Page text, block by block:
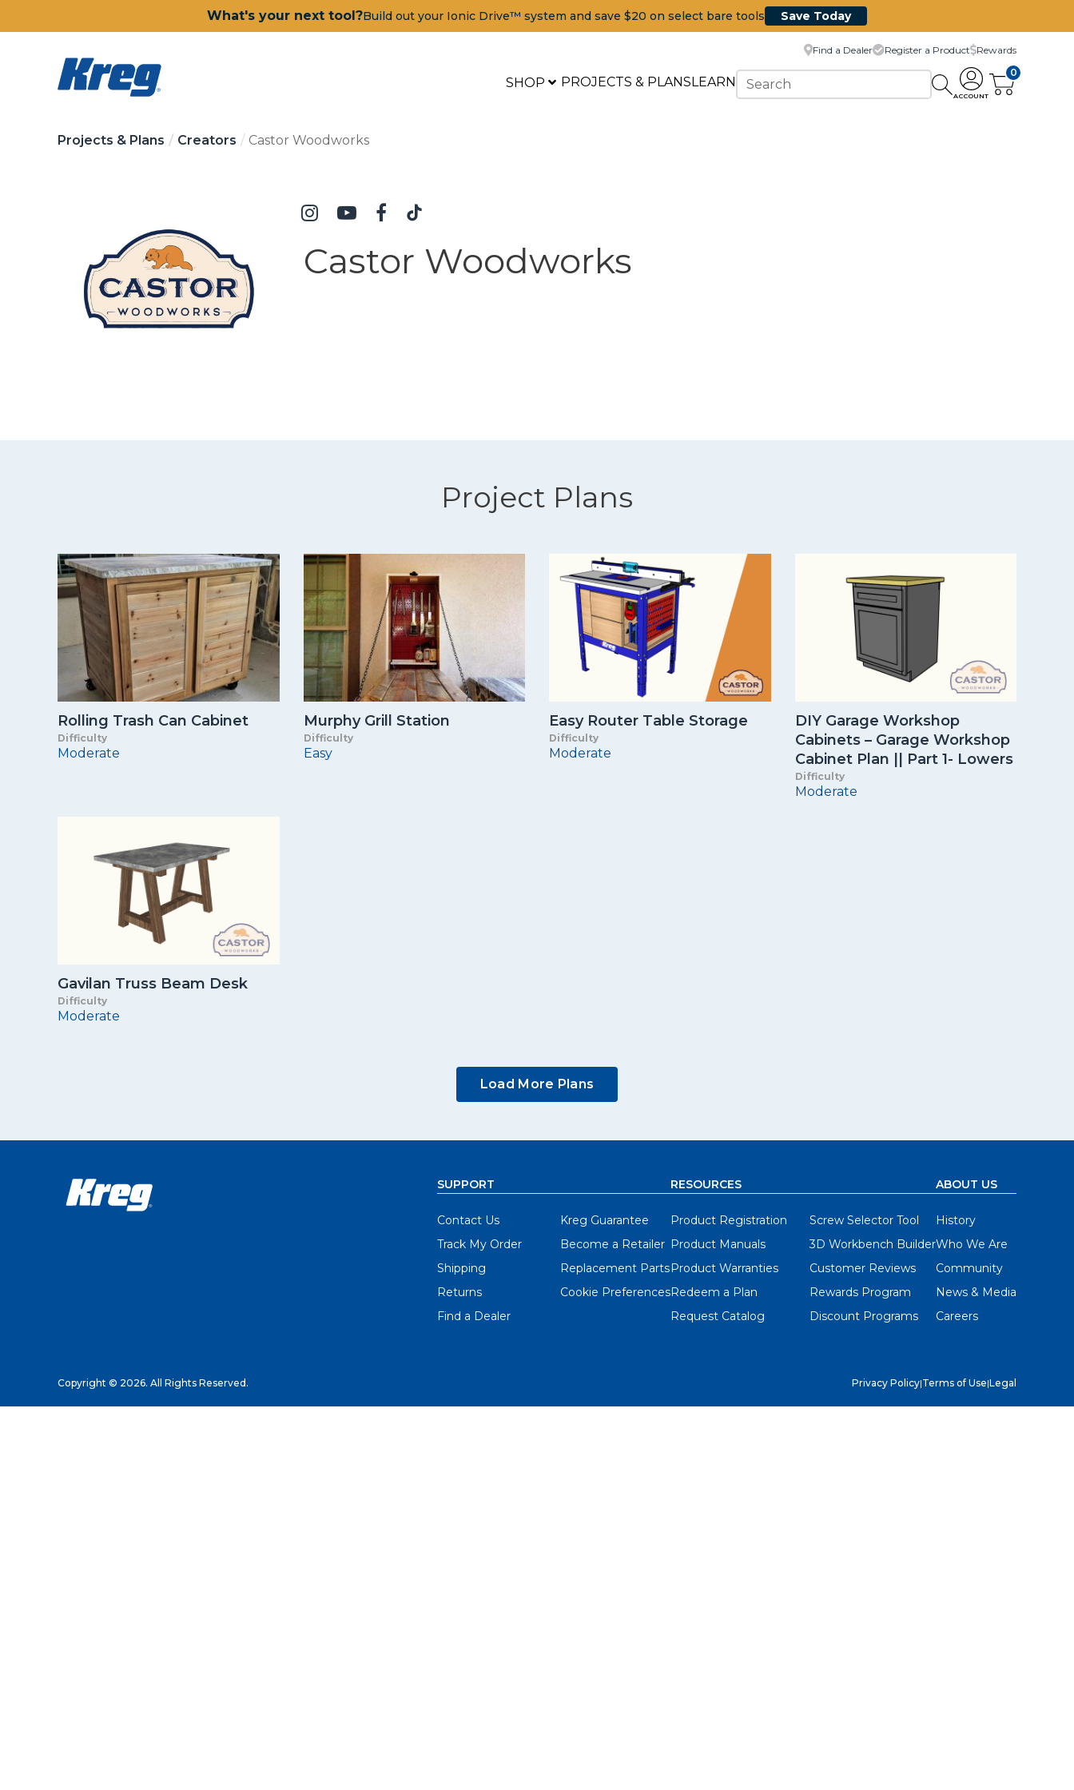
What's your next tool?Build out your Ionic Drive™ system and save $20 on select bare tools Save Today
SHOP PROJECTS & PLANSLEARN
Find a Dealer Register a Product Rewards
ACCOUNT
0
Projects & Plans Creators Castor Woodworks
Castor Woodworks
Project Plans
Rolling Trash Can Cabinet
Difficulty
Moderate
Murphy Grill Station
Difficulty
Easy
Easy Router Table Storage
Difficulty
Moderate
DIY Garage Workshop
Cabinets – Garage Workshop
Cabinet Plan || Part 1- Lowers
Difficulty
Moderate
Gavilan Truss Beam Desk
Difficulty
Moderate
Load More Plans
SUPPORT
Contact Us
Track My Order
Shipping
Returns
Find a Dealer
Kreg Guarantee
Become a Retailer
Replacement Parts
Cookie Preferences
RESOURCES
Product Registration
Product Manuals
Product Warranties
Redeem a Plan
Request Catalog
Screw Selector Tool
3D Workbench Builder
Customer Reviews
Rewards Program
Discount Programs
ABOUT US
History
Who We Are
Community
News & Media
Careers
Copyright © 2026. All Rights Reserved. Privacy Policy|Terms of Use|Legal